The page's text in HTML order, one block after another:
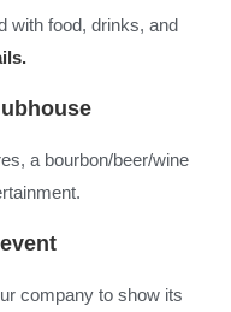
with food, drinks, and
a bourbon/beer/wine
company to show its